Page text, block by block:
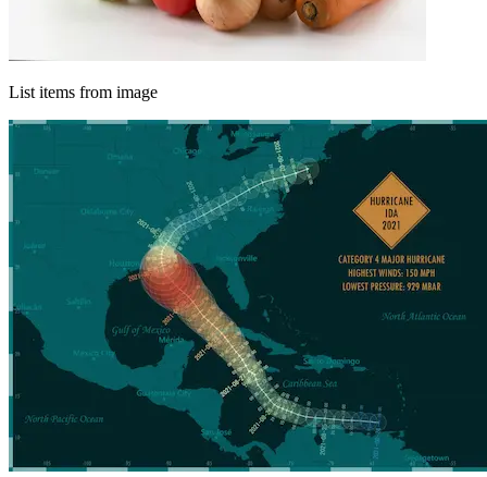
List items from image